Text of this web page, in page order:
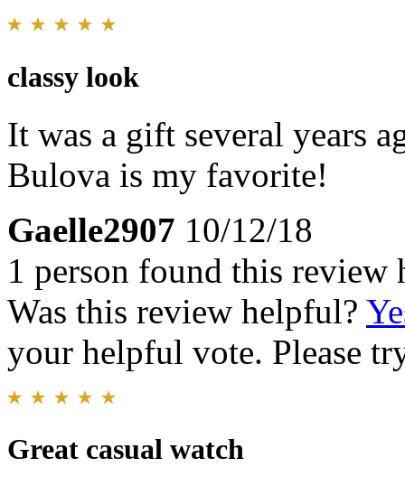
classy look
It was a gift several years
Bulova is my favorite!
Gaelle2907 10/12/18
1 person found this review
Was this review helpful?
your helpful vote. Please
Great casual watch